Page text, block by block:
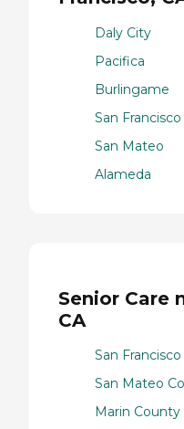
Daly City
Pacifica
Burlingame
San Francisco
San Mateo
Alameda
Senior Care
CA
San
San Mateo
Marin County